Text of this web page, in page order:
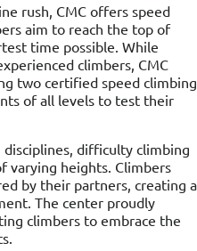
rush, CMC offers speed
aim to reach the top of
time possible. While
climbers, CMC
two certified speed climbing
of all levels to test their
difficulty climbing
varying heights. Climbers
by their partners, creating a
The center proudly
climbers to embrace the